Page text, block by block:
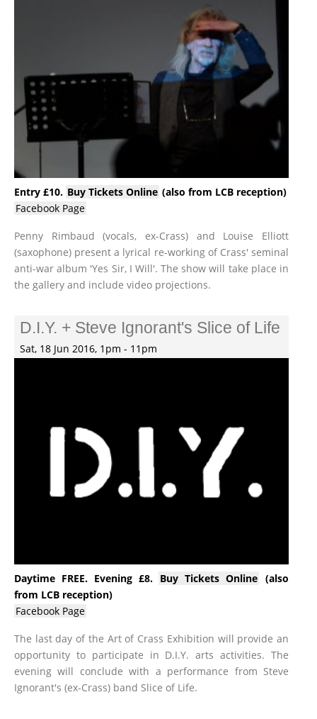
Entry £10. Buy Tickets Online (also from LCB reception)
Facebook Page
Penny Rimbaud (vocals, ex-Crass) and Louise Elliott
(saxophone) present a lyrical re-working of Crass' seminal
anti-war album 'Yes Sir, I Will'. The show will take place in
the gallery and include video projections.
D.I.Y. + Steve Ignorant's Slice of Life
Sat, 18 Jun 2016, 1pm - 11pm
Daytime FREE. Evening £8. Buy Tickets Online (also
from LCB reception)
Facebook Page
The last day of the Art of Crass Exhibition will provide an
opportunity to participate in D.I.Y. arts activities. The
evening will conclude with a performance from Steve
Ignorant's (ex-Crass) band Slice of Life.